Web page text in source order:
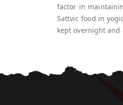
factor in
Sattvic food in
kept overnight and